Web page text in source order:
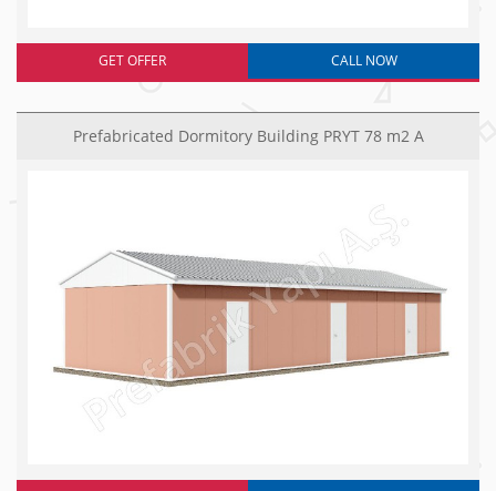
GET OFFER CALL NOW
Prefabricated Dormitory Building PRYT 78 m2 A